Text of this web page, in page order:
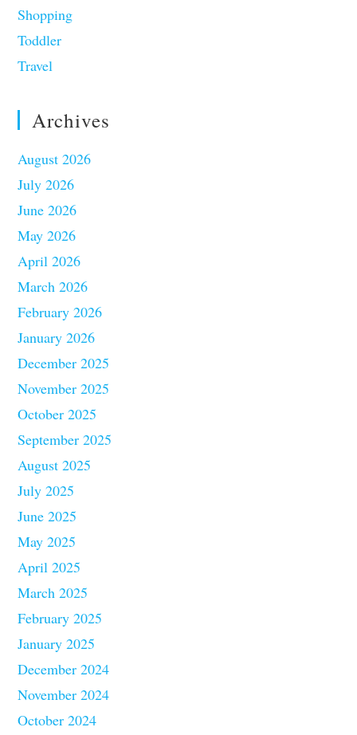
Shopping
Toddler
Travel
Archives
August 2026
July 2026
June 2026
May 2026
April 2026
March 2026
February 2026
January 2026
December 2025
November 2025
October 2025
September 2025
August 2025
July 2025
June 2025
May 2025
April 2025
March 2025
February 2025
January 2025
December 2024
November 2024
October 2024